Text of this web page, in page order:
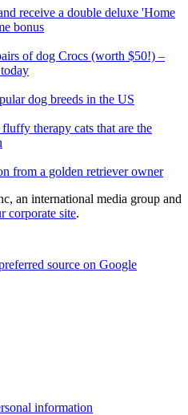
receive a double deluxe 'Home
bonus
of dog Crocs (worth $50!) –
dog breeds in the US
therapy cats that are the
from a golden retriever owner
an international media group and
corporate site.
source on Google
information